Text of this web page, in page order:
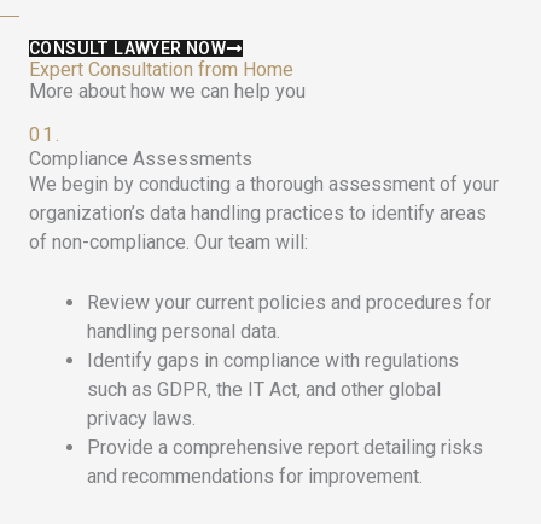
CONSULT LAWYER NOW
Expert Consultation from Home
More about how we can help you
01.
Compliance Assessments
We begin by conducting a thorough assessment of your
organization’s data handling practices to identify areas
of non-compliance. Our team will:
Review your current policies and procedures for
handling personal data.
Identify gaps in compliance with regulations
such as GDPR, the IT Act, and other global
privacy laws.
Provide a comprehensive report detailing risks
and recommendations for improvement.